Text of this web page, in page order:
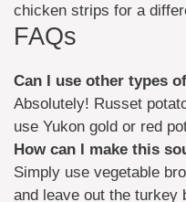
chicken strips for a
FAQs
Can I use other types
Absolutely! Russet
use Yukon gold or red
How can I make this
Simply use vegetable
and leave out the turkey